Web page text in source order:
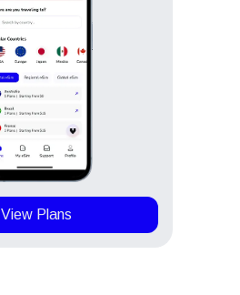
View Plans